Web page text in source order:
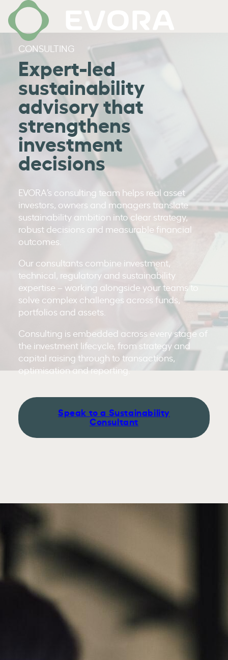
CONSULTING
Expert-led
sustainability
advisory that
strengthens
investment
decisions
EVORA’s consulting team helps real asset
investors, owners and managers translate
sustainability ambition into clear strategy,
robust decisions and measurable financial
outcomes.
Our consultants combine investment,
technical, regulatory and sustainability
expertise – working alongside your teams to
solve complex challenges across funds,
portfolios and assets.
Consulting is embedded across every stage of
the investment lifecycle, from strategy and
capital raising through to transactions,
optimisation and reporting.
Speak to a Sustainability
Consultant